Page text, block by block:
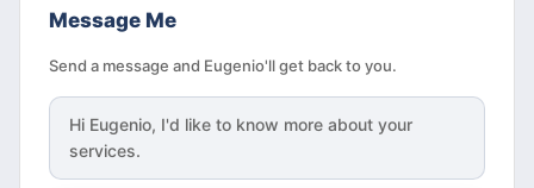
Message Me
Send a message and Eugenio'll get back to you.
Hi Eugenio, I'd like to know more about your
services.